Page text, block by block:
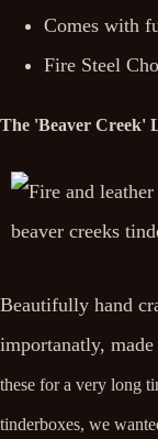
Comes with
Fire Steel
The 'Beaver Creek'
Beautifully hand
importanatly, made
these for a very long
tinderboxes, we